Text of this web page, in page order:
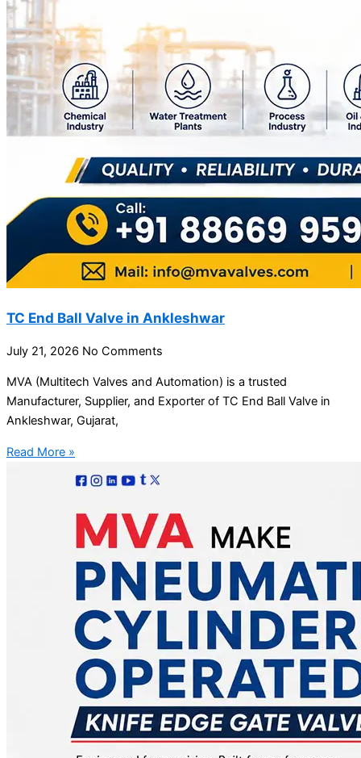
TC End Ball Valve in Ankleshwar
July 21, 2026 No Comments
MVA (Multitech Valves and Automation) is a trusted
Manufacturer, Supplier, and Exporter of TC End Ball Valve in
Ankleshwar, Gujarat,
Read More »